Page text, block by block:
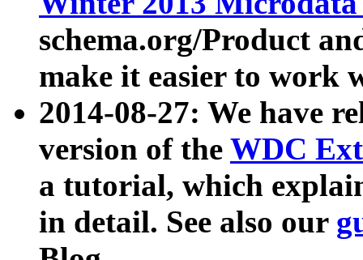
schema.org/Product
make it easier to work
2014-08-27: We have
version of the WDC
a tutorial, which
in detail. See also our